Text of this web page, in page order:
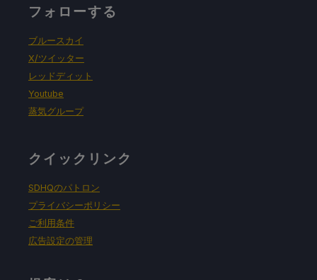
フォローする
ブルースカイ
X/ツイッター
レッドディット
Youtube
蒸気グループ
クイックリンク
SDHQのパトロン
プライバシーポリシー
ご利用条件
広告設定の管理